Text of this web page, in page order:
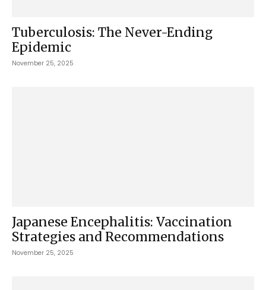
Tuberculosis: The Never-Ending
Epidemic
November 25, 2025
Japanese Encephalitis: Vaccination
Strategies and Recommendations
November 25, 2025